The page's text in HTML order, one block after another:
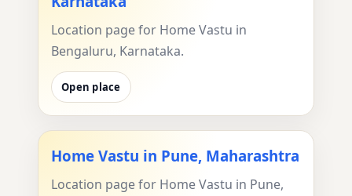
Location page for Home Vastu in
Bengaluru, Karnataka.
Open place
Home Vastu in Pune, Maharashtra
Location page for Home Vastu in Pune,